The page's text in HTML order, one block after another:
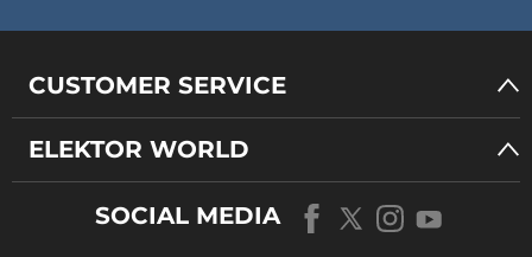
CUSTOMER SERVICE
ELEKTOR WORLD
SOCIAL MEDIA